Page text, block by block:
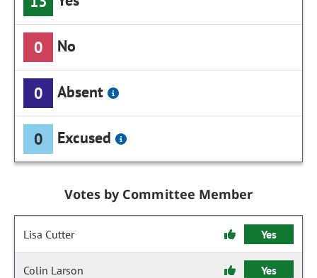
0 No
0 Absent
0 Excused
Votes by Committee Member
Lisa Cutter Yes
Colin Larson Yes